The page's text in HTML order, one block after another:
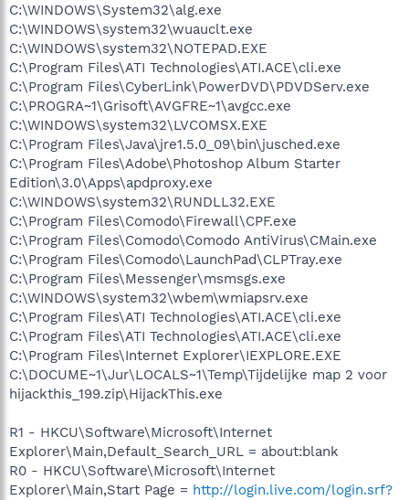
C:\WINDOWS\System32\alg.exe
C:\WINDOWS\system32\wuauclt.exe
C:\WINDOWS\system32\NOTEPAD.EXE
C:\Program Files\ATI Technologies\ATI.ACE\cli.exe
C:\Program Files\CyberLink\PowerDVD\PDVDServ.exe
C:\PROGRA~1\Grisoft\AVGFRE~1\avgcc.exe
C:\WINDOWS\system32\LVCOMSX.EXE
C:\Program Files\Java\jre1.5.0_09\bin\jusched.exe
C:\Program Files\Adobe\Photoshop Album Starter
Edition\3.0\Apps\apdproxy.exe
C:\WINDOWS\system32\RUNDLL32.EXE
C:\Program Files\Comodo\Firewall\CPF.exe
C:\Program Files\Comodo\Comodo AntiVirus\CMain.exe
C:\Program Files\Comodo\LaunchPad\CLPTray.exe
C:\Program Files\Messenger\msmsgs.exe
C:\WINDOWS\system32\wbem\wmiapsrv.exe
C:\Program Files\ATI Technologies\ATI.ACE\cli.exe
C:\Program Files\ATI Technologies\ATI.ACE\cli.exe
C:\Program Files\Internet Explorer\IEXPLORE.EXE
C:\DOCUME~1\Jur\LOCALS~1\Temp\Tijdelijke map 2 voor
hijackthis_199.zip\HijackThis.exe
R1 - HKCU\Software\Microsoft\Internet
Explorer\Main,Default_Search_URL = about:blank
R0 - HKCU\Software\Microsoft\Internet
Explorer\Main,Start Page = http://login.live.com/login.srf?